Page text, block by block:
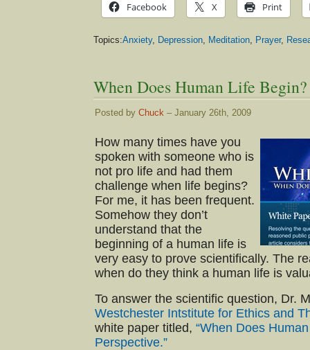
Facebook X Print
Topics:Anxiety, Depression, Meditation, Prayer,
When Does Human Life Begin?
Posted by Chuck – January 26th, 2009
How many times have you
spoken with someone who is
not pro life and had them
challenge when life begins?
For me, it has been frequent.
Somehow they don’t
understand that the
beginning of a human life is
very easy to prove scientifically. The
when do they think a human life is
To answer the scientific question, Dr.
Westchester Intstitute for Ethics and
white paper titled, “When Does
Perspective.”